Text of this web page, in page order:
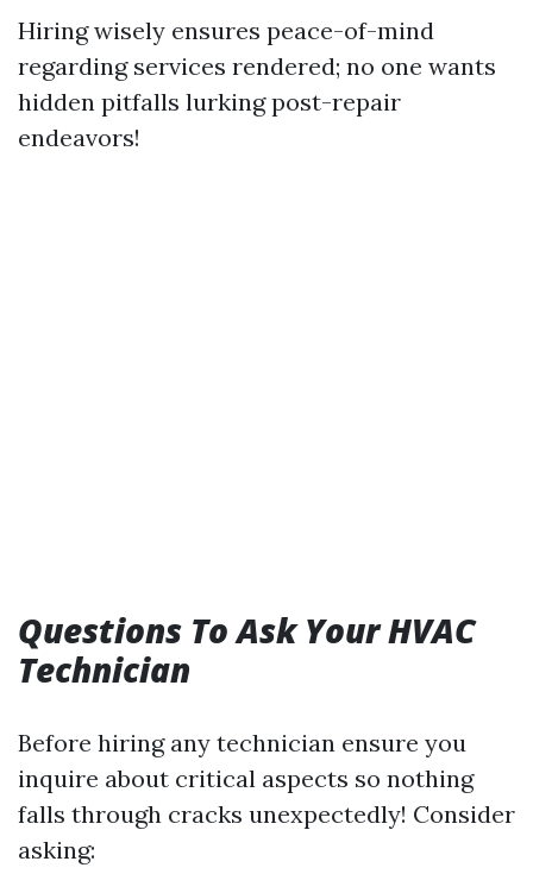
Hiring wisely ensures peace-of-mind
regarding services rendered; no one wants
hidden pitfalls lurking post-repair
endeavors!
Questions To Ask Your HVAC
Technician
Before hiring any technician ensure you
inquire about critical aspects so nothing
falls through cracks unexpectedly! Consider
asking: